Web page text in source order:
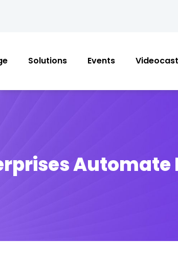
Solutions Events
Automate